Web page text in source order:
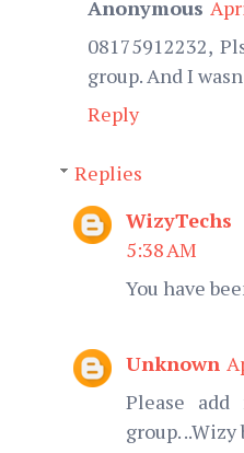
Anonymous
08175912232,
group. And I
Reply
Replies
WizyTechs
5:38 AM
You have
Unknown
Please
group. ..Wizy